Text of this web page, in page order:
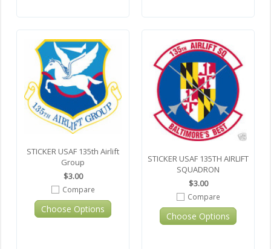
STICKER USAF 135th Airlift
Group
$3.00
Compare
Choose Options
STICKER USAF 135TH AIRLIFT
SQUADRON
$3.00
Compare
Choose Options